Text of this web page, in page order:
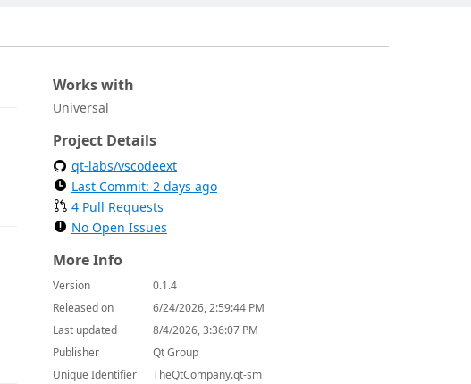
Works with
Universal
Project Details
qt-labs/vscodeext
Last Commit: 2 days ago
4 Pull Requests
No Open Issues
More Info
Version
0.1.4
Released on
6/24/2026, 2:59:44 PM
Last updated
8/4/2026, 3:36:07 PM
Publisher
Qt Group
Unique Identifier
TheQtCompany.qt-sm